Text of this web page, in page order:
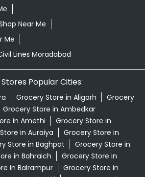
Near Me
Me
Lines Moradabad
Popular Cities:
Grocery Store in Aligarh
Grocery
Grocery Store in Ambedkar
in Amethi
Grocery Store in
in Auraiya
Grocery Store in
Store in Baghpat
Grocery Store in
in Bahraich
Grocery Store in
in Balrampur
Grocery Store in